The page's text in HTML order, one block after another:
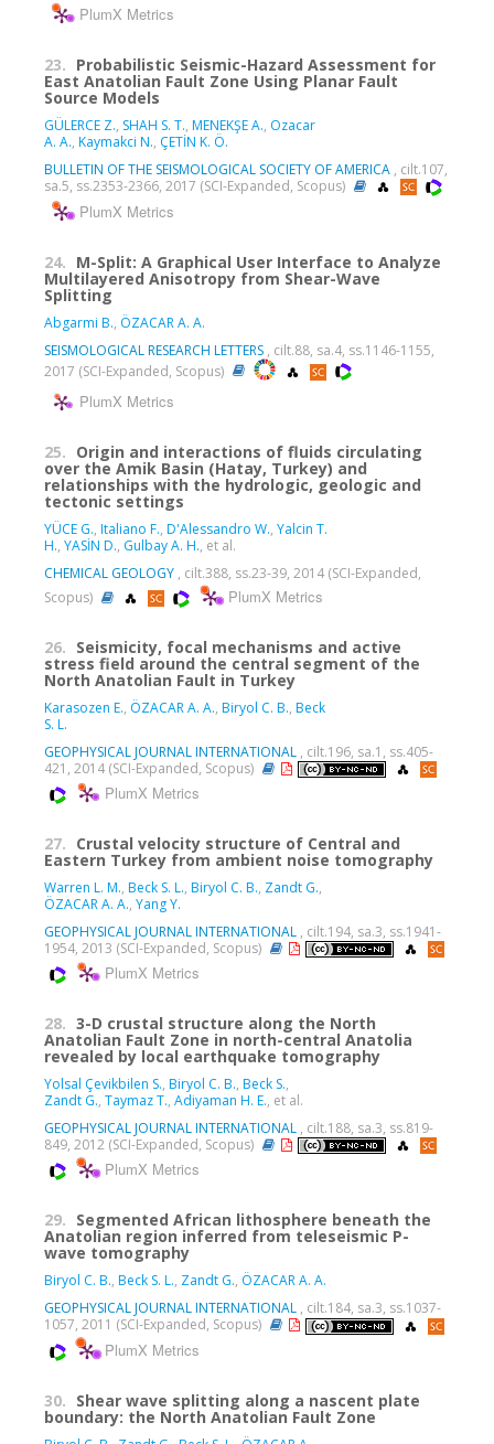
PlumX Metrics
23. Probabilistic Seismic-Hazard Assessment for
East Anatolian Fault Zone Using Planar Fault
Source Models
GÜLERCE Z., SHAH S. T., MENEKŞE A., Ozacar
A. A., Kaymakci N., ÇETİN K. Ö.
BULLETIN OF THE SEISMOLOGICAL SOCIETY OF AMERICA , cilt.107,
sa.5, ss.2353-2366, 2017 (SCI-Expanded, Scopus)
PlumX Metrics
24. M-Split: A Graphical User Interface to Analyze
Multilayered Anisotropy from Shear-Wave
Splitting
Abgarmi B., ÖZACAR A. A.
SEISMOLOGICAL RESEARCH LETTERS , cilt.88, sa.4, ss.1146-1155,
2017 (SCI-Expanded, Scopus)
PlumX Metrics
25. Origin and interactions of fluids circulating
over the Amik Basin (Hatay, Turkey) and
relationships with the hydrologic, geologic and
tectonic settings
YÜCE G., Italiano F., D'Alessandro W., Yalcin T.
H., YASİN D., Gulbay A. H., et al.
CHEMICAL GEOLOGY , cilt.388, ss.23-39, 2014 (SCI-Expanded,
Scopus)
PlumX Metrics
26. Seismicity, focal mechanisms and active
stress field around the central segment of the
North Anatolian Fault in Turkey
Karasozen E., ÖZACAR A. A., Biryol C. B., Beck
S. L.
GEOPHYSICAL JOURNAL INTERNATIONAL , cilt.196, sa.1, ss.405-
421, 2014 (SCI-Expanded, Scopus)
PlumX Metrics
27. Crustal velocity structure of Central and
Eastern Turkey from ambient noise tomography
Warren L. M., Beck S. L., Biryol C. B., Zandt G.,
ÖZACAR A. A., Yang Y.
GEOPHYSICAL JOURNAL INTERNATIONAL , cilt.194, sa.3, ss.1941-
1954, 2013 (SCI-Expanded, Scopus)
PlumX Metrics
28. 3-D crustal structure along the North
Anatolian Fault Zone in north-central Anatolia
revealed by local earthquake tomography
Yolsal Çevikbilen S., Biryol C. B., Beck S.,
Zandt G., Taymaz T., Adiyaman H. E., et al.
GEOPHYSICAL JOURNAL INTERNATIONAL , cilt.188, sa.3, ss.819-
849, 2012 (SCI-Expanded, Scopus)
PlumX Metrics
29. Segmented African lithosphere beneath the
Anatolian region inferred from teleseismic P-
wave tomography
Biryol C. B., Beck S. L., Zandt G., ÖZACAR A. A.
GEOPHYSICAL JOURNAL INTERNATIONAL , cilt.184, sa.3, ss.1037-
1057, 2011 (SCI-Expanded, Scopus)
PlumX Metrics
30. Shear wave splitting along a nascent plate
boundary: the North Anatolian Fault Zone